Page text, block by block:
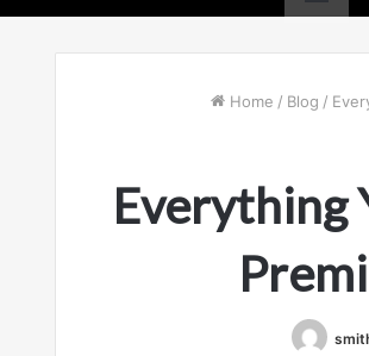
Home / Blog /
Everything